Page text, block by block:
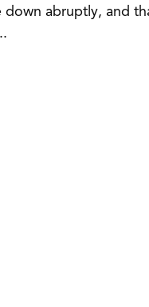
down abruptly, and